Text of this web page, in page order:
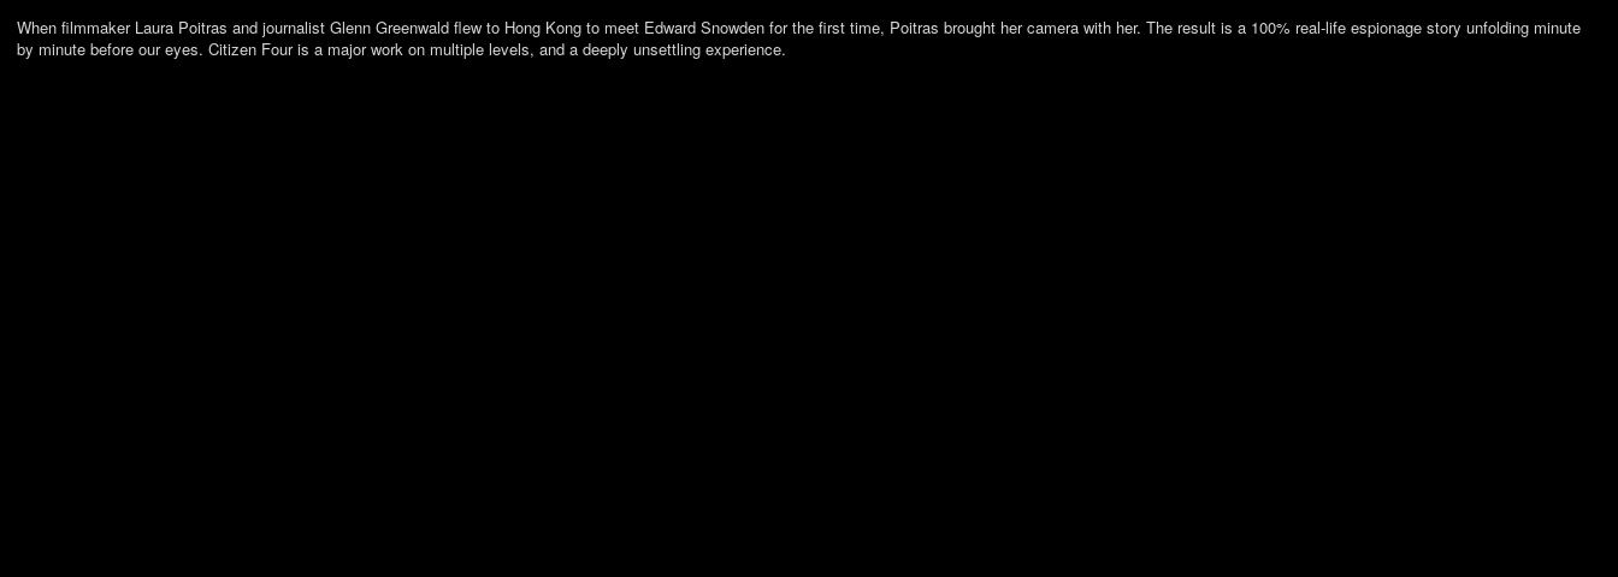
When filmmaker Laura Poitras and journalist Glenn Greenwald flew to Hong Kong to meet Edward Snowden for the first time, Poitras brought her camera with her. The result is a 100% real-life espionage story unfolding minute
by minute before our eyes. Citizen Four is a major work on multiple levels, and a deeply unsettling experience.